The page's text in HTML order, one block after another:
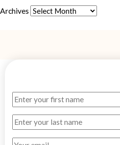
Archives